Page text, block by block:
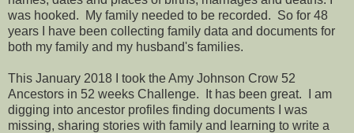
was hooked. My family needed to be recorded. So for 48
years I have been collecting family data and documents for
both my family and my husband's families.
This January 2018 I took the Amy Johnson Crow 52
Ancestors in 52 weeks Challenge. It has been great. I am
digging into ancestor profiles finding documents I was
missing, sharing stories with family and learning to write a